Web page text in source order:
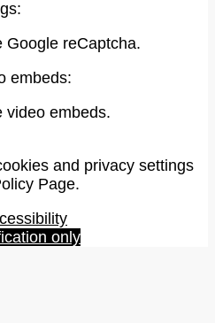
Google reCaptcha.
embeds:
video embeds.
and privacy settings
Page.
only